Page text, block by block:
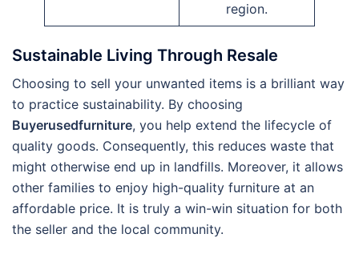
region.
Sustainable Living Through Resale
Choosing to sell your unwanted items is a brilliant way
to practice sustainability. By choosing
Buyerusedfurniture, you help extend the lifecycle of
quality goods. Consequently, this reduces waste that
might otherwise end up in landfills. Moreover, it allows
other families to enjoy high-quality furniture at an
affordable price. It is truly a win-win situation for both
the seller and the local community.